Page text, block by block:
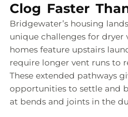
Clog Faster
Bridgewater’s housing
unique challenges for dryer
homes feature upstairs
require longer vent runs to
These extended pathways
opportunities to settle and
at bends and joints in the